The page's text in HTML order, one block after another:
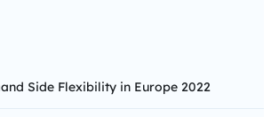
Side Flexibility in Europe 2022